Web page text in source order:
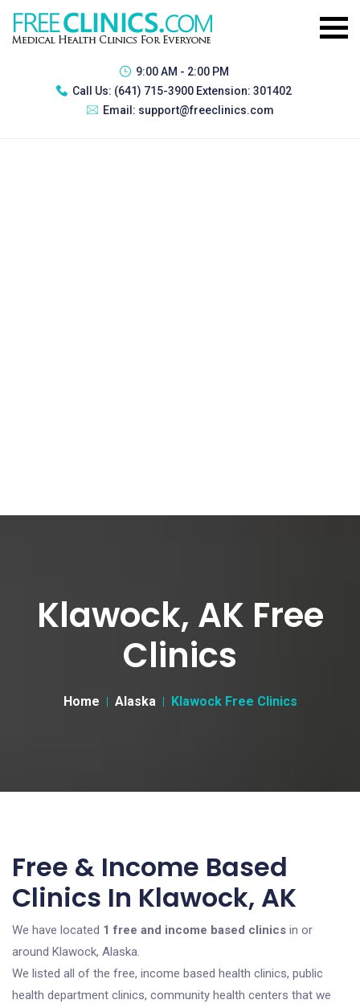
9:00 AM - 2:00 PM
Call Us: (641) 715-3900 Extension: 301402
Email: support@freeclinics.com
Klawock, AK Free
Clinics
Home Alaska Klawock Free Clinics
Free & Income Based
Clinics In Klawock, AK
We have located 1 free and income based clinics in or
around Klawock, Alaska.
We listed all of the free, income based health clinics, public
health department clinics, community health centers that we